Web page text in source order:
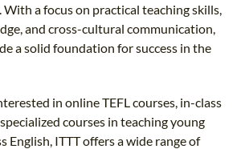
a focus on practical teaching skills,
and cross-cultural communication,
a solid foundation for success in the
in online TEFL courses, in-class
courses in teaching young
English, ITTT offers a wide range of